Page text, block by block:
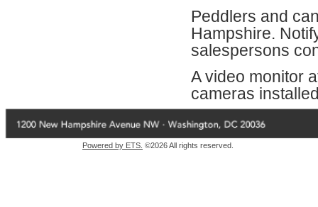
Peddlers and
Hampshire.
salespersons
A video monitor
cameras
Powered by ETS. ©2026 All rights reserved.